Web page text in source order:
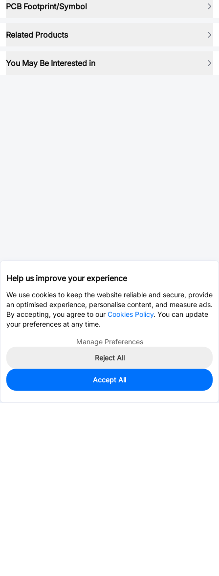
PCB Footprint/Symbol
Related Products
You May Be Interested in
0
Est. unit price:$0.1311
Help us improve your experience
We use cookies to keep the website reliable and secure, provide
an optimised experience, personalise content, and measure ads.
By accepting, you agree to our Cookies Policy. You can update
your preferences at any time.
Manage Preferences
Reject All
Accept All